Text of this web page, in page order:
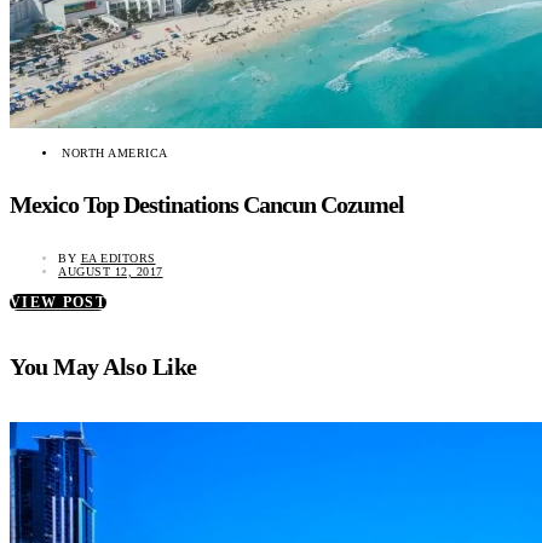
NORTH AMERICA
Mexico Top Destinations Cancun Cozumel
BY EA EDITORS
AUGUST 12, 2017
VIEW POST
You May Also Like